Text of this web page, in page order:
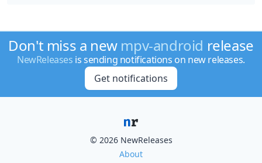
Don't miss a new mpv-android release
NewReleases is sending notifications on new releases.
Get notifications
© 2026 NewReleases
About